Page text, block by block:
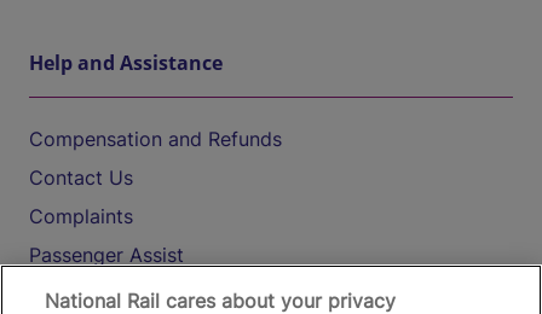
Help and Assistance
Compensation and Refunds
Contact Us
Complaints
Passenger Assist
Media
National Rail cares about your privacy